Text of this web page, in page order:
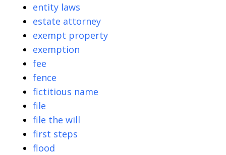
entity laws
estate attorney
exempt property
exemption
fee
fence
fictitious name
file
file the will
first steps
flood